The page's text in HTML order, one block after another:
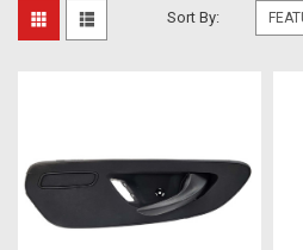
Sort By: